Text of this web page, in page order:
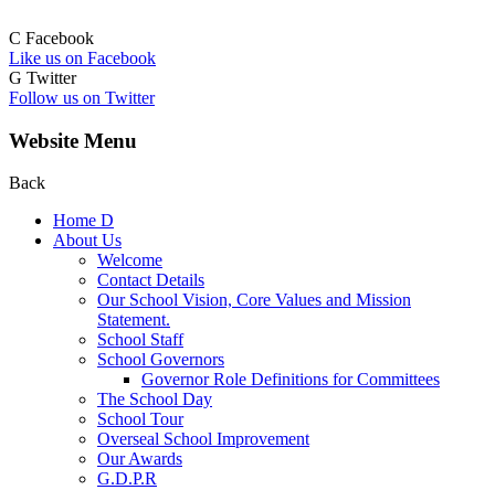
C Facebook
Like us on Facebook
G Twitter
Follow us on Twitter
Website Menu
Back
Home D
About Us
Welcome
Contact Details
Our School Vision, Core Values and Mission
Statement.
School Staff
School Governors
Governor Role Definitions for Committees
The School Day
School Tour
Overseal School Improvement
Our Awards
G.D.P.R